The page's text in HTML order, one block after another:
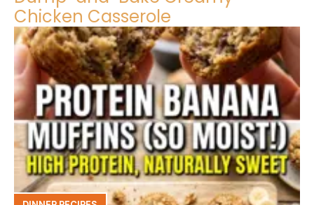
Chicken Casserole